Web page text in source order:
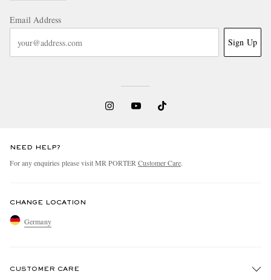
Email Address
Sign Up
NEED HELP?
For any enquiries please visit MR PORTERCustomer Care.
CHANGE LOCATION
Germany
CUSTOMER CARE